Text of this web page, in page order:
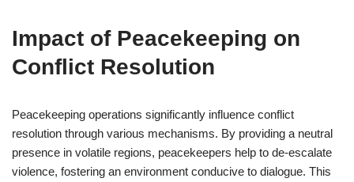
Impact of Peacekeeping on
Conflict Resolution
Peacekeeping operations significantly influence conflict
resolution through various mechanisms. By providing a neutral
presence in volatile regions, peacekeepers help to de-escalate
violence, fostering an environment conducive to dialogue. This